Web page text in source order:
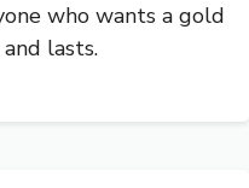
who wants a gold
lasts.